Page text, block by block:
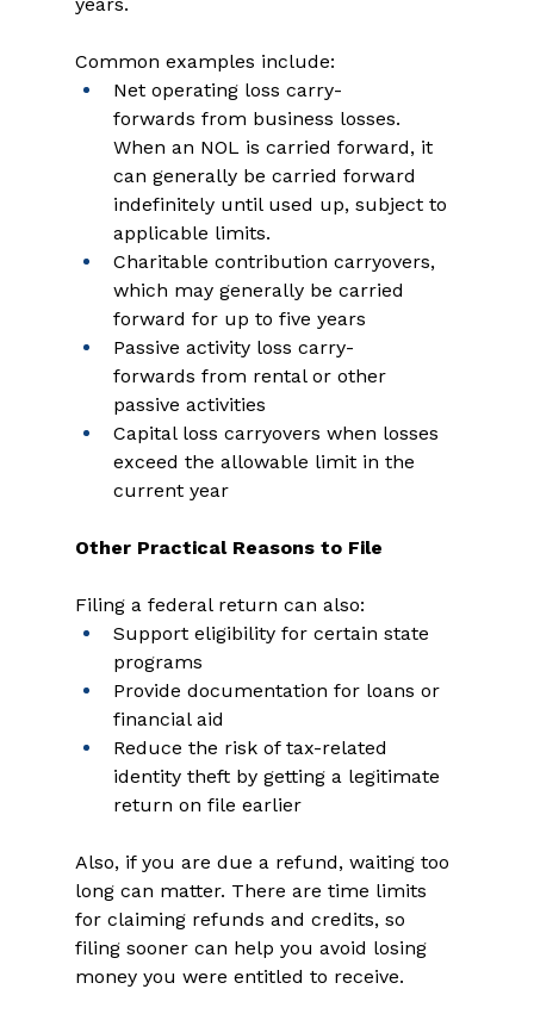
Common examples include:
Net operating loss carry-
forwards from business losses.
When an NOL is carried forward, it
can generally be carried forward
indefinitely until used up, subject to
applicable limits.
Charitable contribution carryovers,
which may generally be carried
forward for up to five years
Passive activity loss carry-
forwards from rental or other
passive activities
Capital loss carryovers when losses
exceed the allowable limit in the
current year
Other Practical Reasons to File
Filing a federal return can also:
Support eligibility for certain state
programs
Provide documentation for loans or
financial aid
Reduce the risk of tax-related
identity theft by getting a legitimate
return on file earlier
Also, if you are due a refund, waiting too
long can matter. There are time limits
for claiming refunds and credits, so
filing sooner can help you avoid losing
money you were entitled to receive.